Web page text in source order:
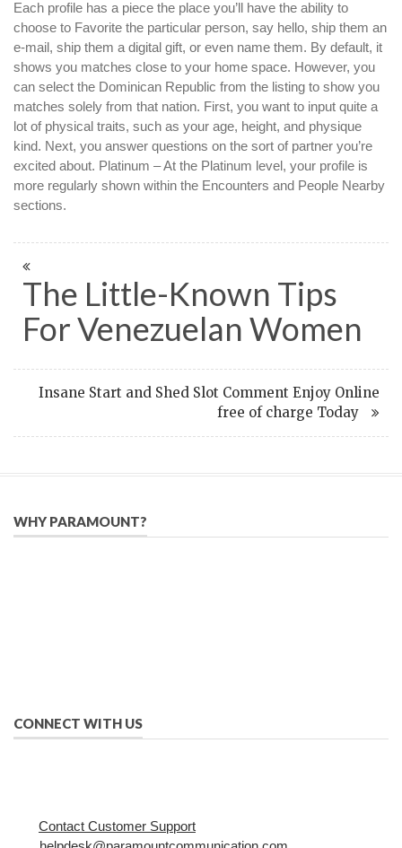
Each profile has a piece the place you’ll have the ability to
choose to Favorite the particular person, say hello, ship them an
e-mail, ship them a digital gift, or even name them. By default, it
shows you matches close to your home space. However, you
can select the Dominican Republic from the listing to show you
matches solely from that nation. First, you want to input quite a
lot of physical traits, such as your age, height, and physique
kind. Next, you answer questions on the sort of partner you’re
excited about. Platinum – At the Platinum level, your profile is
more regularly shown within the Encounters and People Nearby
sections.
The Little-Known Tips
For Venezuelan Women
Insane Start and Shed Slot Comment Enjoy Online
free of charge Today
WHY PARAMOUNT?
CONNECT WITH US
Contact Customer Support